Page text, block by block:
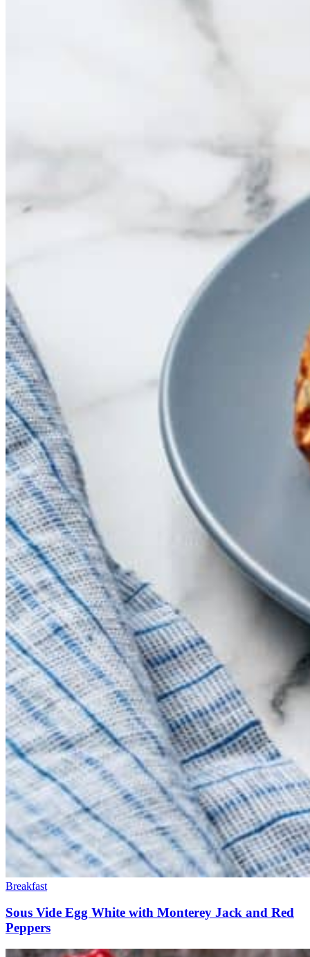
Breakfast
Sous Vide Egg White with Monterey Jack and Red
Peppers